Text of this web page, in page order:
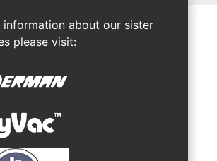
information about our sister
please visit: